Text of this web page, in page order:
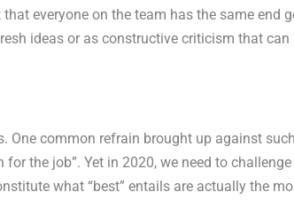
everyone on the team has the same end
ideas or as constructive criticism that can
One common refrain brought up against
the job”. Yet in 2020, we need to
what “best” entails are actually the